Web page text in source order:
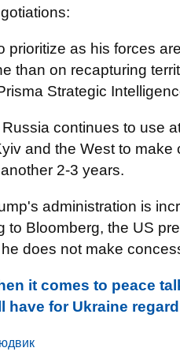
prioritize as his forces
than on recapturing
Strategic
continues to use
and the West to make
2-3 years.
administration is
to Bloomberg, the US
does not make
it comes to peace
have for Ukraine